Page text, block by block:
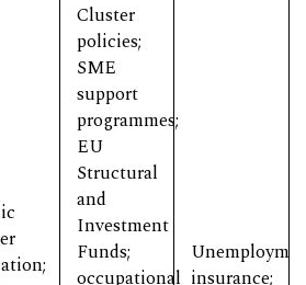
Cluster
policies;
SME
support
programmes;
EU
Structural
and
Investment
Funds;
occupational insurance;